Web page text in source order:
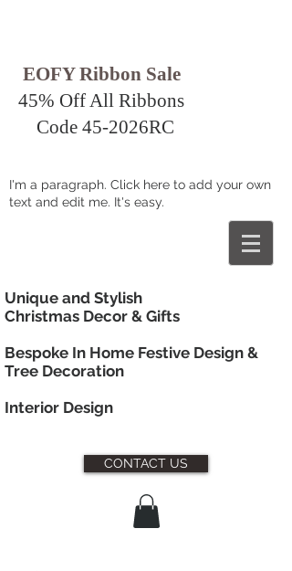
EOFY Ribbon Sale
45% Off All Ribbons
Code 45-2026RC
I'm a paragraph. Click here to add your own
text and edit me. It's easy.
Unique and Stylish
Christmas Decor & Gifts
Bespoke In Home Festive Design &
Tree Decoration
Interior Design
CONTACT US